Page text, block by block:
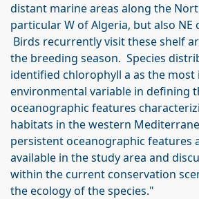
distant marine areas along the
particular W of Algeria, but also NE
Birds recurrently visit these shelf
the breeding season. Species
identified chlorophyll a as the
environmental variable in defining
oceanographic features
habitats in the western
persistent oceanographic features
available in the study area and
within the current conservation
the ecology of the species."